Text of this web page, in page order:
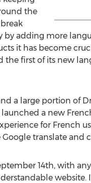
the
by adding more
it has become
first of its new
a large portion of
launched a new
for French
translate and
14th, with